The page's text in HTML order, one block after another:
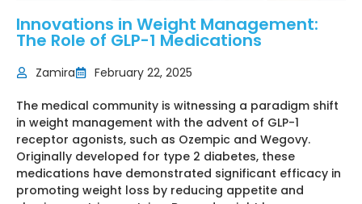
Innovations in Weight Management:
The Role of GLP-1 Medications
Zamira February 22, 2025
The medical community is witnessing a paradigm shift
in weight management with the advent of GLP-1
receptor agonists, such as Ozempic and Wegovy.
Originally developed for type 2 diabetes, these
medications have demonstrated significant efficacy in
promoting weight loss by reducing appetite and